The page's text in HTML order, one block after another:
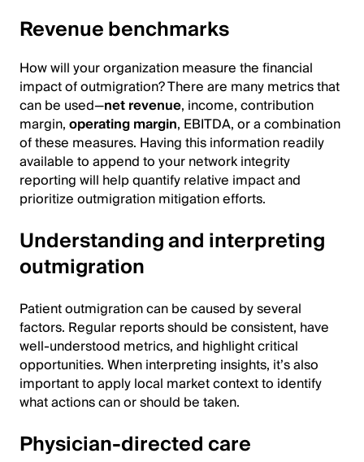
Revenue benchmarks
How will your organization measure the financial
impact of outmigration? There are many metrics that
can be used—net revenue, income, contribution
margin,operating margin, EBITDA, or a combination
of these measures. Having this information readily
available to append to your network integrity
reporting will help quantify relative impact and
prioritize outmigration mitigation efforts.
Understanding and interpreting
outmigration
Patient outmigration can be caused by several
factors. Regular reports should be consistent, have
well-understood metrics, and highlight critical
opportunities. When interpreting insights, it’s also
important to apply local market context to identify
what actions can or should be taken.
Physician-directed care